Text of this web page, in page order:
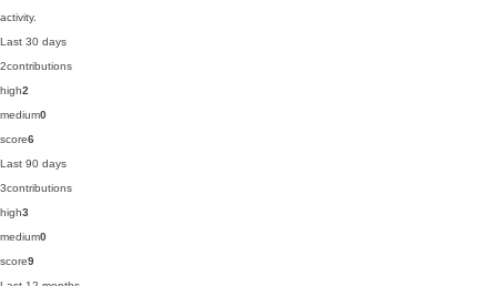
activity.
Last 30 days
2contributions
high2
medium0
score6
Last 90 days
3contributions
high3
medium0
score9